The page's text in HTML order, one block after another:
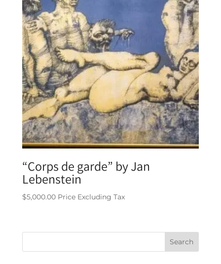
“Corps de garde” by Jan
Lebenstein
$5,000.00 Price Excluding Tax